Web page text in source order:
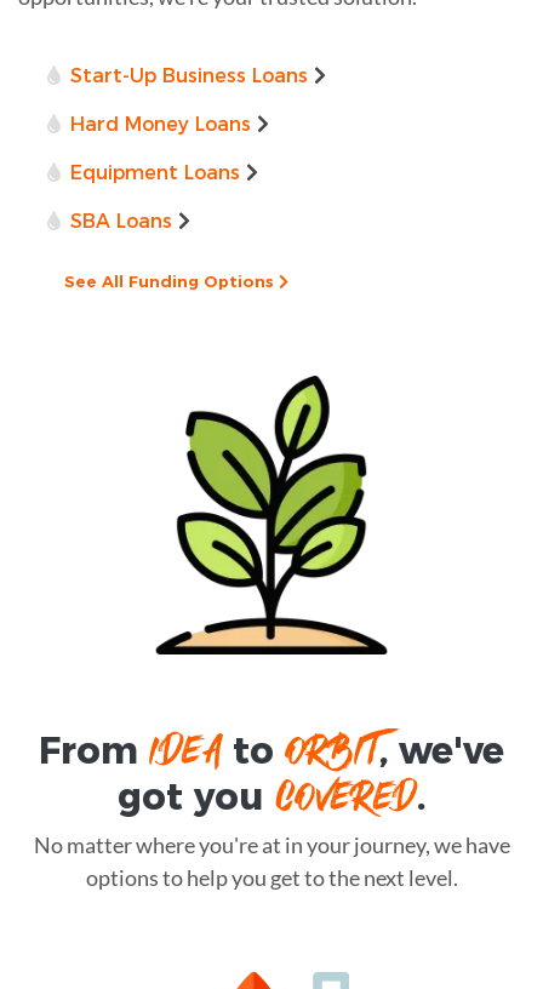
Start-Up Business Loans
Hard Money Loans
Equipment Loans
SBA Loans
See All Funding Options
FromIDEAtoORBIT, we've
got you COVERED.
No matter where you're at in your journey, we have
options to help you get to the next level.